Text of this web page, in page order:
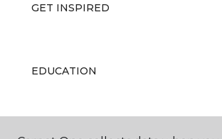
GET INSPIRED
EDUCATION
ABOUT US